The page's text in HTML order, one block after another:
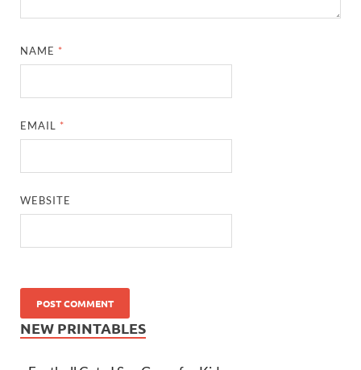
NAME *
EMAIL *
WEBSITE
NEW PRINTABLES